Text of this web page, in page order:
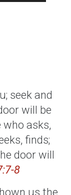
seek and
will be
who asks,
finds;
door will
8
us the